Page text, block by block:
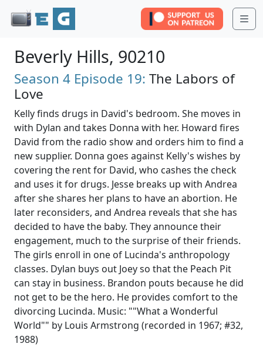
Beverly Hills, 90210
Season 4 Episode 19: The Labors of
Love
Kelly finds drugs in David's bedroom. She moves in
with Dylan and takes Donna with her. Howard fires
David from the radio show and orders him to find a
new supplier. Donna goes against Kelly's wishes by
covering the rent for David, who cashes the check
and uses it for drugs. Jesse breaks up with Andrea
after she shares her plans to have an abortion. He
later reconsiders, and Andrea reveals that she has
decided to have the baby. They announce their
engagement, much to the surprise of their friends.
The girls enroll in one of Lucinda's anthropology
classes. Dylan buys out Joey so that the Peach Pit
can stay in business. Brandon pouts because he did
not get to be the hero. He provides comfort to the
divorcing Lucinda. Music: ""What a Wonderful
World"" by Louis Armstrong (recorded in 1967; #32,
1988)